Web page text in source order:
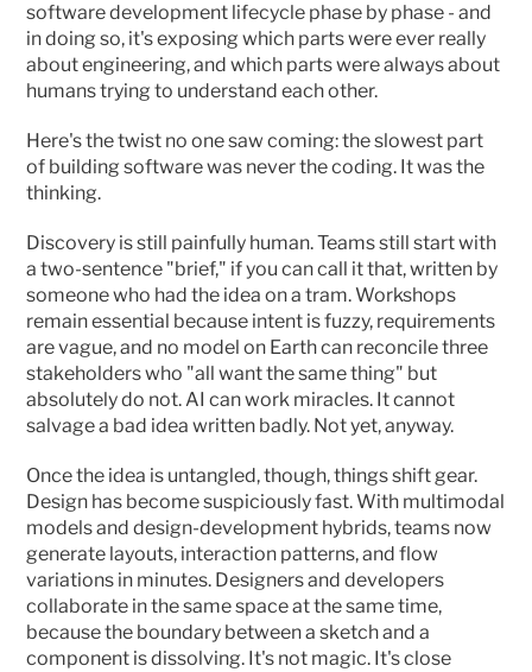
software development lifecycle phase by phase - and
in doing so, it's exposing which parts were ever really
about engineering, and which parts were always about
humans trying to understand each other.
Here's the twist no one saw coming: the slowest part
of building software was never the coding. It was the
thinking.
Discovery is still painfully human. Teams still start with
a two-sentence "brief," if you can call it that, written by
someone who had the idea on a tram. Workshops
remain essential because intent is fuzzy, requirements
are vague, and no model on Earth can reconcile three
stakeholders who "all want the same thing" but
absolutely do not. AI can work miracles. It cannot
salvage a bad idea written badly. Not yet, anyway.
Once the idea is untangled, though, things shift gear.
Design has become suspiciously fast. With multimodal
models and design-development hybrids, teams now
generate layouts, interaction patterns, and flow
variations in minutes. Designers and developers
collaborate in the same space at the same time,
because the boundary between a sketch and a
component is dissolving. It's not magic. It's close